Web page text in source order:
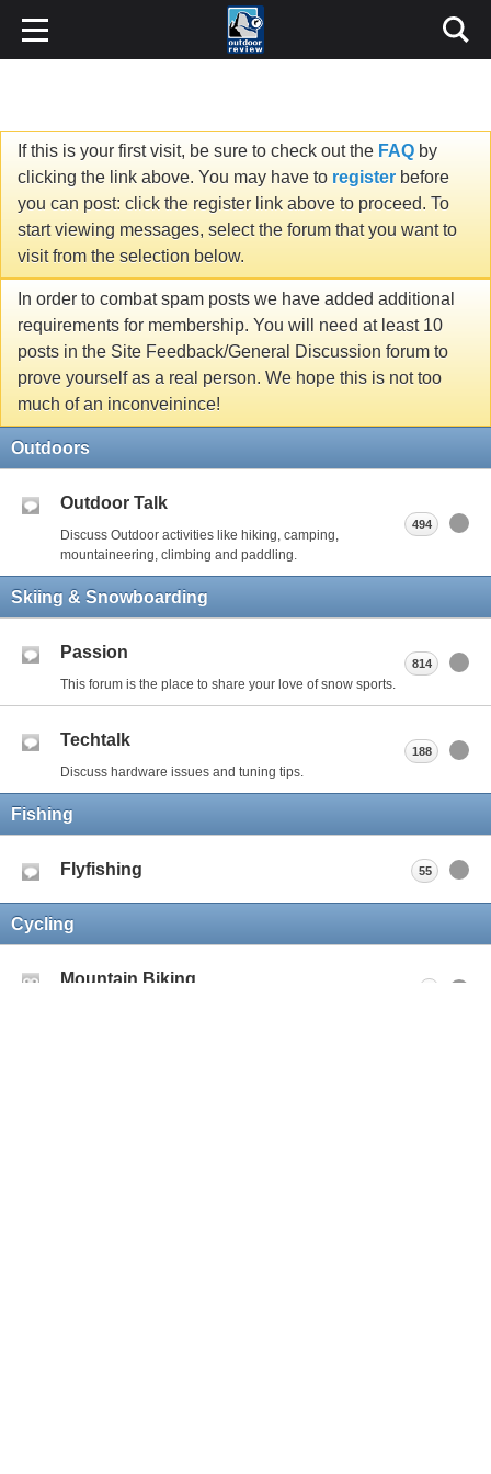
If this is your first visit, be sure to check out the FAQ by
clicking the link above. You may have to register before
you can post: click the register link above to proceed. To
start viewing messages, select the forum that you want to
visit from the selection below.
In order to combat spam posts we have added additional
requirements for membership. You will need at least 10
posts in the Site Feedback/General Discussion forum to
prove yourself as a real person. We hope this is not too
much of an inconveinince!
Outdoors
Outdoor Talk
Discuss Outdoor activities like hiking, camping,
mountaineering, climbing and paddling.
494
Skiing & Snowboarding
Passion
This forum is the place to share your love of snow sports.
814
Techtalk
Discuss hardware issues and tuning tips.
188
Fishing
Flyfishing 55
Cycling
Mountain Biking